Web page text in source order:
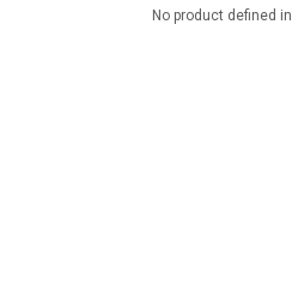
No product defined